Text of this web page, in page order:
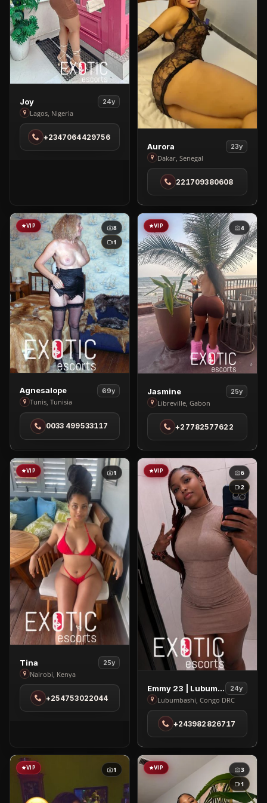
View
Joy
in
Lagos
Joy 24y
Lagos, Nigeria
+2347064429756
View
Aurora
in
Dakar
Aurora 23y
Dakar, Senegal
221709380608
VIP
8
1
View
Agnesalope
in
Tunis
Agnesalope 69y
Tunis, Tunisia
0033 499533117
VIP 4
View
Jasmine
in
Libreville
Jasmine 25y
Libreville, Gabon
+27782577622
VIP 1
View
Tina
in
Nairobi
Tina 25y
Nairobi, Kenya
+254753022044
VIP
6
2
View
Emmy
23
Lubumbashi
in
Lubumbashi
Emmy 23 | Lubumbashi 24y
Lubumbashi, Congo DRC
+243982826717
VIP 1 VIP
3
1